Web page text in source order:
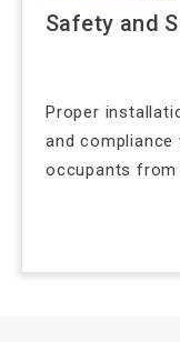
Safety and
Proper
and
occupants from